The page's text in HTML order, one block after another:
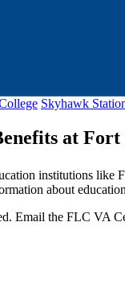
Skyhawk
at Fort
institutions like
about
Email the FLC VA